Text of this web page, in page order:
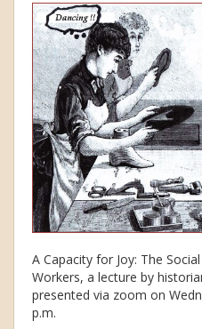
A Capacity for Joy: The
Workers, a lecture by
presented via zoom on
p.m.